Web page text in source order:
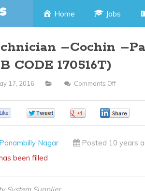
Skip
content
Home Jobs
–Cochin
CODE 170516T)
17, 2016 Comments Off
–
Panambilly Nagar
Posted 10 years
been filled
System Supplier